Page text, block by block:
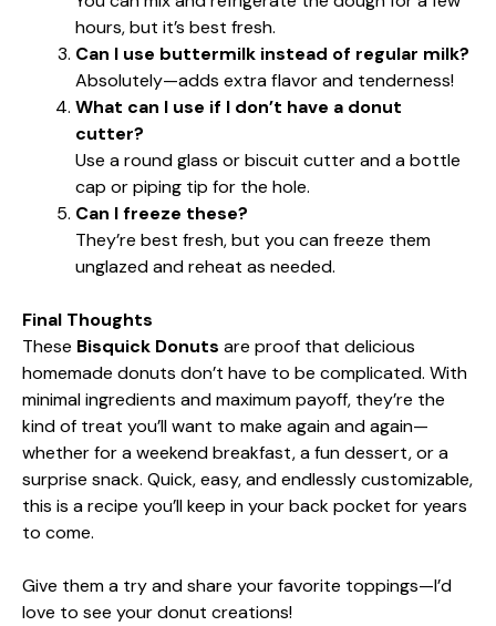
hours, but it’s best fresh.
Can I use buttermilk instead of regular milk?
Absolutely—adds extra flavor and tenderness!
What can I use if I don’t have a donut
cutter?
Use a round glass or biscuit cutter and a bottle
cap or piping tip for the hole.
Can I freeze these?
They’re best fresh, but you can freeze them
unglazed and reheat as needed.
Final Thoughts
These Bisquick Donuts are proof that delicious
homemade donuts don’t have to be complicated. With
minimal ingredients and maximum payoff, they’re the
kind of treat you’ll want to make again and again—
whether for a weekend breakfast, a fun dessert, or a
surprise snack. Quick, easy, and endlessly customizable,
this is a recipe you’ll keep in your back pocket for years
to come.
Give them a try and share your favorite toppings—I’d
love to see your donut creations!